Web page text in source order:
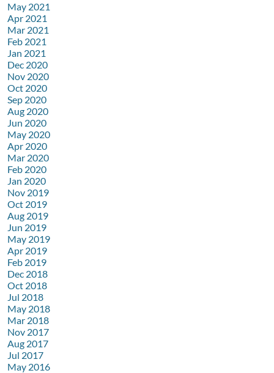
May 2021
Apr 2021
Mar 2021
Feb 2021
Jan 2021
Dec 2020
Nov 2020
Oct 2020
Sep 2020
Aug 2020
Jun 2020
May 2020
Apr 2020
Mar 2020
Feb 2020
Jan 2020
Nov 2019
Oct 2019
Aug 2019
Jun 2019
May 2019
Apr 2019
Feb 2019
Dec 2018
Oct 2018
Jul 2018
May 2018
Mar 2018
Nov 2017
Aug 2017
Jul 2017
May 2016